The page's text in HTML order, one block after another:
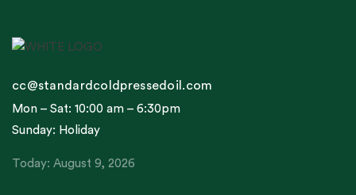
cc@standardcoldpressedoil.com
Mon – Sat: 10:00 am – 6:30pm
Sunday: Holiday
Today: August 9, 2026